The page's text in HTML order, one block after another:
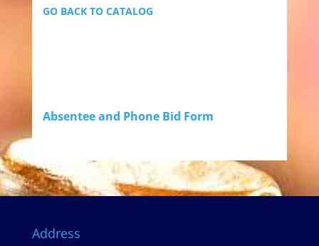
GO BACK TO CATALOG
Absentee and Phone Bid Form
Address